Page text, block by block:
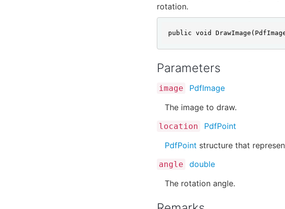
rotation.
public void
Parameters
image
PdfImage
The image to draw.
location
PdfPoint
PdfPoint structure that
angle
double
The rotation angle.